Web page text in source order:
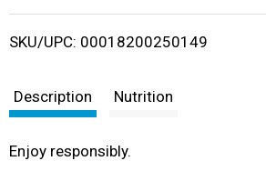
i
SKU/UPC: 00018200250149
Description Nutrition
Enjoy responsibly.